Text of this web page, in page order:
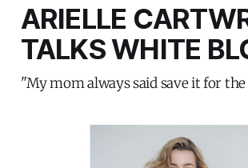
ARIELLE
TALKS WHITE
"My mom always said save it for the